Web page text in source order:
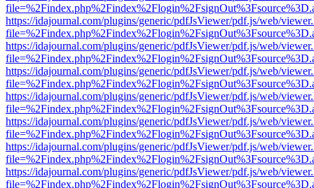
https://idajournal.com/plugins/generic/pdfJsViewer/pdf.js/web/
https://idajournal.com/plugins/generic/pdfJsViewer/pdf.js/web/
https://idajournal.com/plugins/generic/pdfJsViewer/pdf.js/web/
https://idajournal.com/plugins/generic/pdfJsViewer/pdf.js/web/
https://idajournal.com/plugins/generic/pdfJsViewer/pdf.js/web/
https://idajournal.com/plugins/generic/pdfJsViewer/pdf.js/web/
https://idajournal.com/plugins/generic/pdfJsViewer/pdf.js/web/